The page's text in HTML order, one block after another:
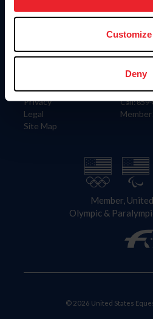
more information.
Customize
Deny
Information
Careers
Privacy
Legal
Site Map
US
Contact
4001
Call:
Member,
Olympic &
© 2026 United States